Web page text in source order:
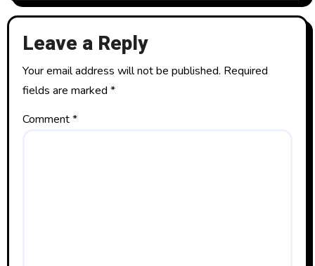
t
i
o
n
Leave a Reply
Your email address will not be published. Required
fields are marked*
Comment*